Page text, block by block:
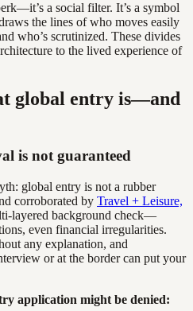
a social filter. It’s a symbol
the lines of who moves easily
who’s scrutinized. These divides
to the lived experience of
global entry is—and
is not guaranteed
global entry is not a rubber
corroborated by Travel + Leisure,
layered background check—
even financial irregularities.
any explanation, and
or at the border can put your
application might be denied: